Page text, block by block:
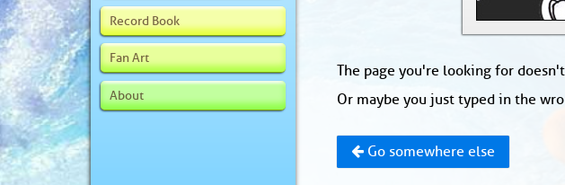
Record Book
Fan Art
About
The page you're looking for
Or maybe you just typed in the
Go somewhere else